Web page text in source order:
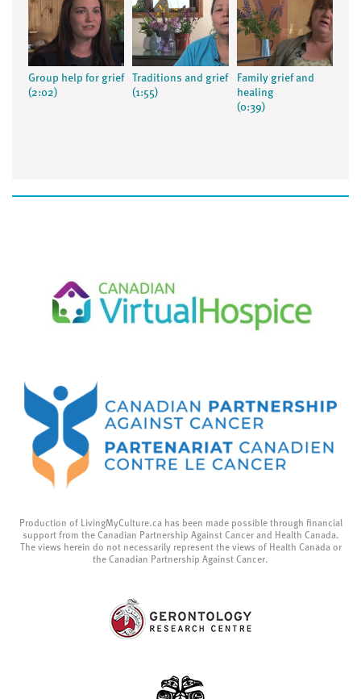
Group help for grief
(2:02)
Traditions and grief
(1:55)
Family grief and
healing
(0:39)
Production of LivingMyCulture.ca has been made possible through financial
support from the Canadian Partnership Against Cancer and Health Canada.
The views herein do not necessarily represent the views of Health Canada or
the Canadian Partnership Against Cancer.